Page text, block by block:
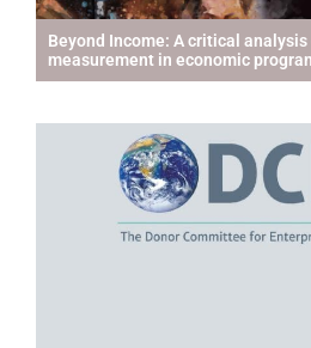
Beyond Income: A critical
measurement in economic